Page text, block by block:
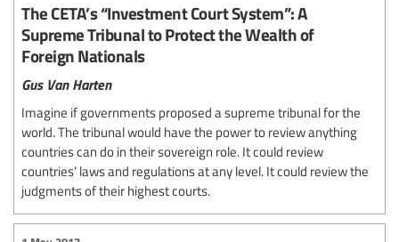
The CETA’s “Investment Court System”: A
Supreme Tribunal to Protect the Wealth of
Foreign Nationals
Gus Van Harten
Imagine if governments proposed a supreme tribunal for the
world. The tribunal would have the power to review anything
countries can do in their sovereign role. It could review
countries’ laws and regulations at any level. It could review the
judgments of their highest courts.